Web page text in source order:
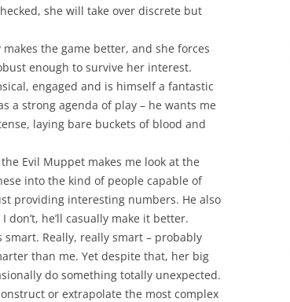
she will take over discrete but
the game better, and she forces
enough to survive her interest.
engaged and is himself a fantastic
a strong agenda of play – he wants me
laying bare buckets of blood and
Evil Muppet makes me look at the
into the kind of people capable of
providing interesting numbers. He also
he’ll casually make it better.
smart. Really, really smart – probably
than me. Yet despite that, her big
do something totally unexpected.
or extrapolate the most complex